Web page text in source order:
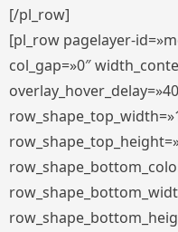
[/pl_row]
[pl_row pagelayer-
col_gap=»0″